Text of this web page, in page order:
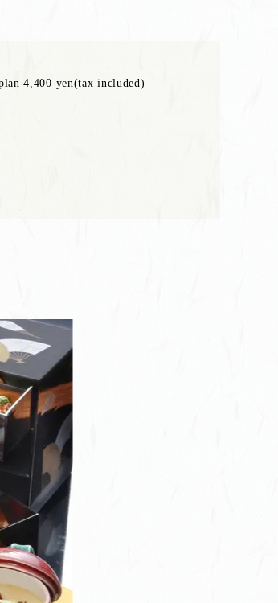
4,400 yen(tax included)